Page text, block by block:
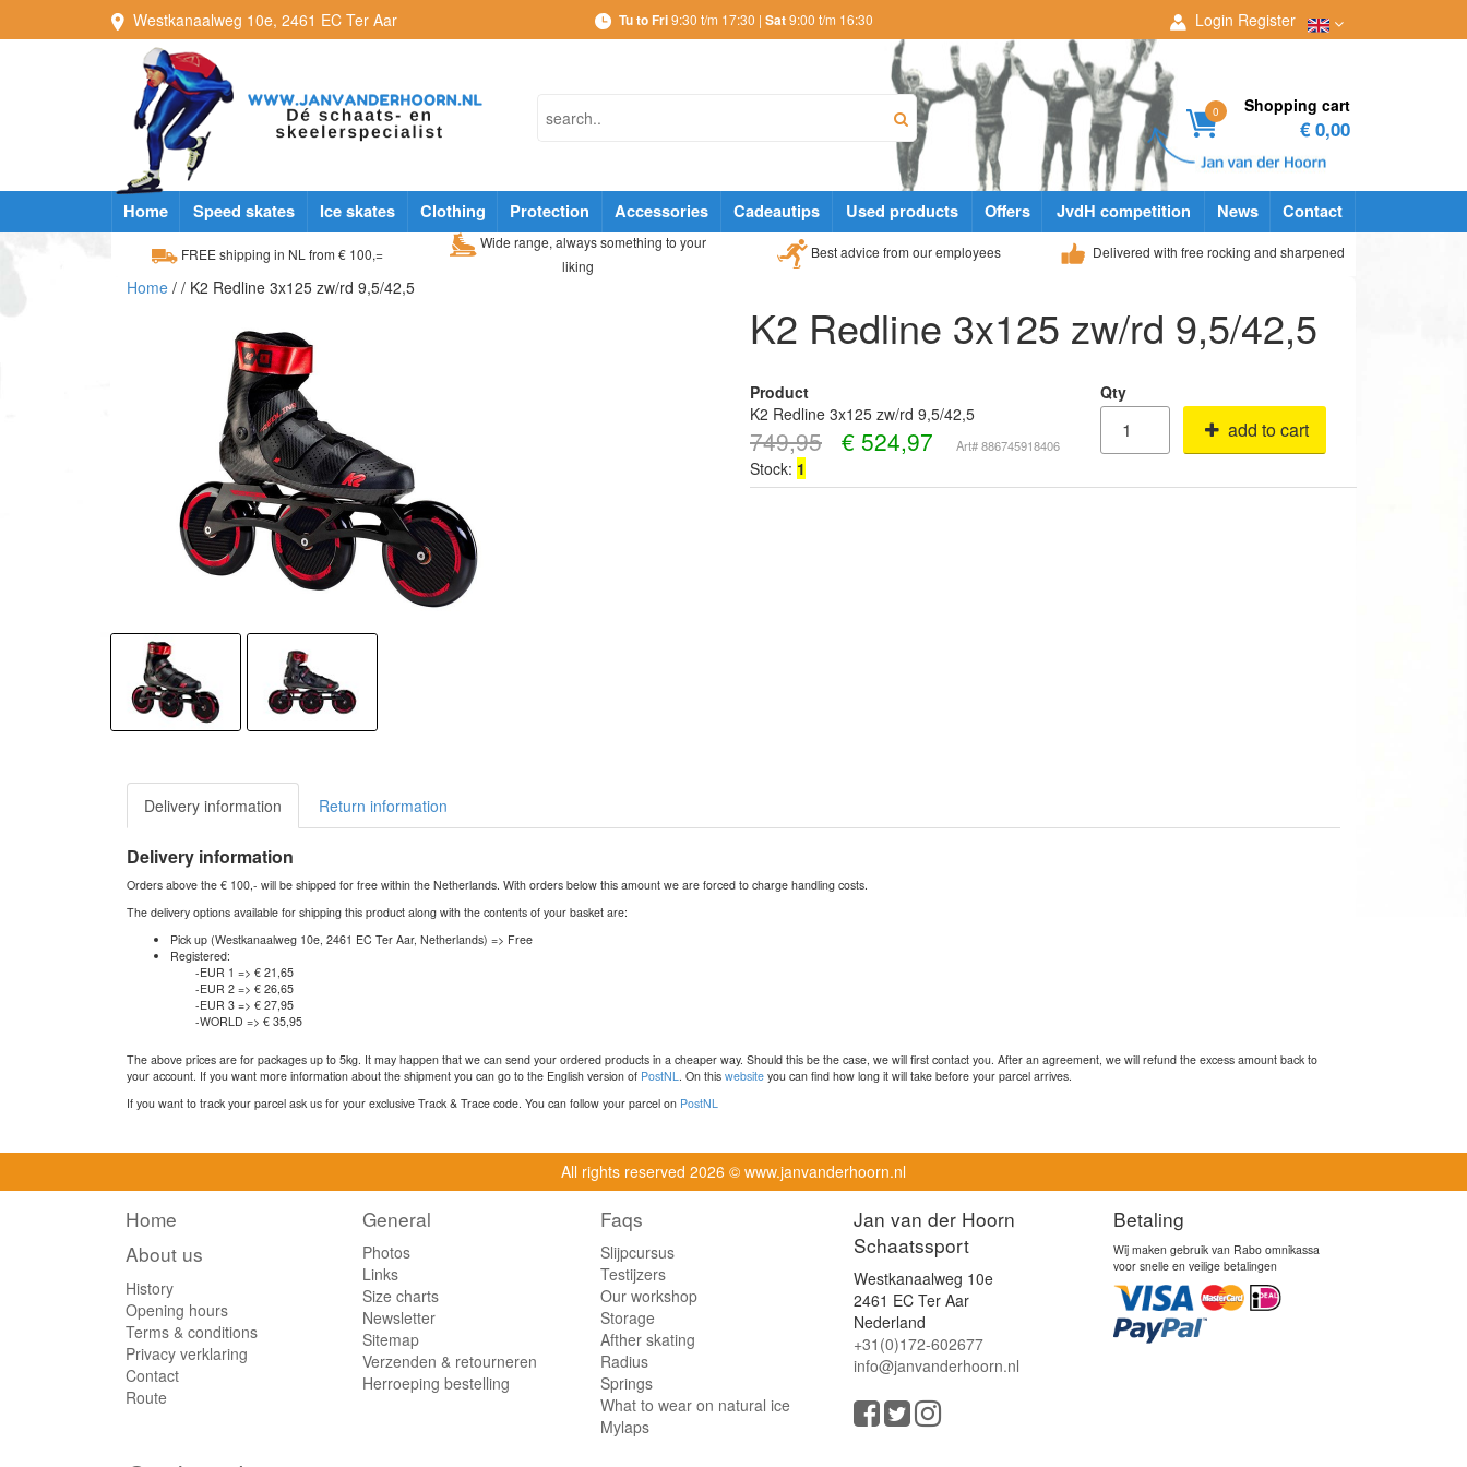
Westkanaalweg 10e, 2461 EC Ter Aar Tu to Fri9:30 t/m 17:30 | Sat9:00 t/m 16:30 Login Register
0 Shopping cart
€ 0,00
Home Speed skates Ice skates Clothing Protection Accessories Cadeautips Used products Offers JvdH competition News Contact
FREE shipping in NL from € 100,=
Wide range, always something to your
liking
Best advice from our employees Delivered with free rocking and sharpened
Home / / K2 Redline 3x125 zw/rd 9,5/42,5
K2 Redline 3x125 zw/rd 9,5/42,5
Product
Qty
K2 Redline 3x125 zw/rd 9,5/42,5
749,95 € 524,97 Art# 886745918406
add to cart
Stock: 1
Delivery information Return information
Delivery information
Orders above the € 100,- will be shipped for free within the Netherlands. With orders below this amount we are forced to charge handling costs.
The delivery options available for shipping this product along with the contents of your basket are:
Pick up (Westkanaalweg 10e, 2461 EC Ter Aar, Netherlands) => Free
Registered:
-EUR 1 => € 21,65
-EUR 2 => € 26,65
-EUR 3 => € 27,95
-WORLD => € 35,95
The above prices are for packages up to 5kg. It may happen that we can send your ordered products in a cheaper way. Should this be the case, we will first contact you. After an agreement, we will refund the excess amount back to
your account. If you want more information about the shipment you can go to the English version of PostNL . On this website you can find how long it will take before your parcel arrives.
If you want to track your parcel ask us for your exclusive Track & Trace code. You can follow your parcel on PostNL
All rights reserved 2026 © www.janvanderhoorn.nl
Home
About us
History
Opening hours
Terms & conditions
Privacy verklaring
Contact
Route
General
Photos
Links
Size charts
Newsletter
Sitemap
Verzenden & retourneren
Herroeping bestelling
Faqs
Slijpcursus
Testijzers
Our workshop
Storage
Afther skating
Radius
Springs
What to wear on natural ice
Mylaps
Jan van der Hoorn
Schaatssport
Westkanaalweg 10e
2461 EC Ter Aar
Nederland
+31(0)172-602677
info@janvanderhoorn.nl
Betaling
Wij maken gebruik van Rabo omnikassa
voor snelle en veilige betalingen